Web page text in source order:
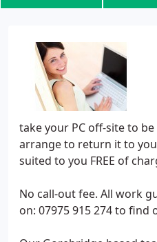
take your PC off-site to
arrange to return it to
suited to you FREE of
No call-out fee. All work
on: 07975 915 274 to find